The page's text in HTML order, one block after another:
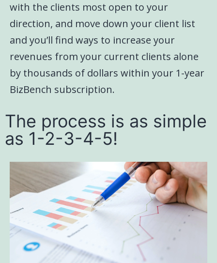
with the clients most open to your
direction, and move down your client list
and you’ll find ways to increase your
revenues from your current clients alone
by thousands of dollars within your 1-year
BizBench subscription.
The process is as simple
as 1-2-3-4-5!